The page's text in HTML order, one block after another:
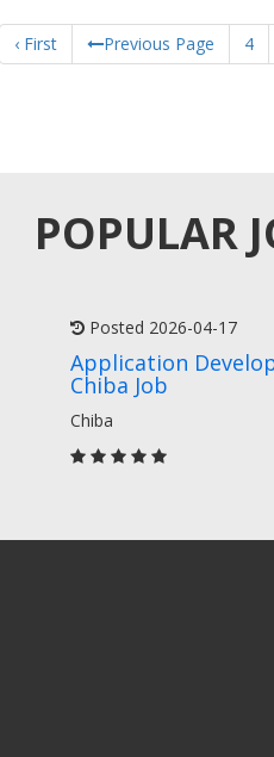
‹ First Previous Page 4
POPULAR
Posted 2026-04-17
Application
Chiba Job
Chiba